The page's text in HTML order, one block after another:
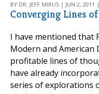
BY DR. JEFF MIRUS | JUN 2, 2011 |
Converging Lines
I have mentioned that
Modern and
profitable lines of
have already
series of explorations